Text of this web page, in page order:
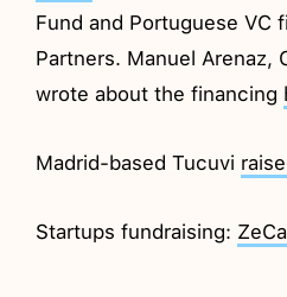
Fund and Portuguese VC
Partners. Manuel Arenaz,
wrote about the financing
Madrid-based Tucuvi
Startups fundraising: